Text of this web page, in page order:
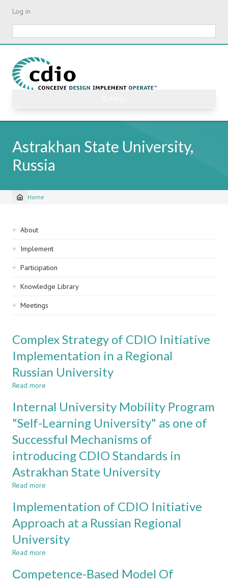
Skip
content
Log in
Astrakhan State University,
Russia
Breadcrumb
Home
Sidebar
navigation
About
Implement
Participation
Knowledge Library
Meetings
Complex Strategy of CDIO Initiative
Implementation in a Regional
Russian University
Read more
Strategy
CDIO
Initiative
Implementation
in
Regional
Internal University Mobility Program
"Self-Learning University" as one of
Successful Mechanisms of
introducing CDIO Standards in
Astrakhan State University
Read more
University
Program
"Self-
Learning
one
Implementation of CDIO Initiative
Approach at a Russian Regional
University
Read more
of
Сompetence-Based Model Of